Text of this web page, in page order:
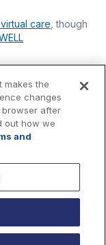
care, though
is a nonprofit, tax-
under
makes the
changes
browser after
out how we
and